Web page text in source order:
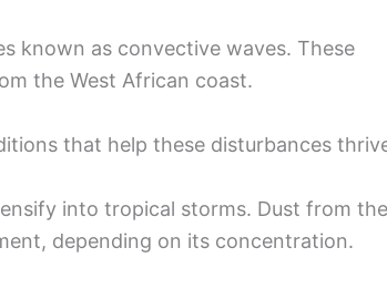
known as convective waves. These
the West African coast.
that help these disturbances
into tropical storms. Dust from the
depending on its concentration.